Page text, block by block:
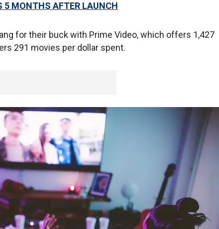
5 MONTHS AFTER LAUNCH
for their buck with Prime Video, which offers 1,427
291 movies per dollar spent.